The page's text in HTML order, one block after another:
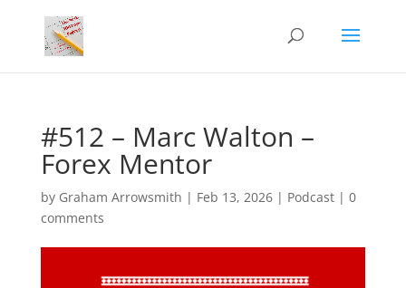
#512 – Marc Walton –
Forex Mentor
by Graham Arrowsmith | Feb 13, 2026| Podcast| 0
comments